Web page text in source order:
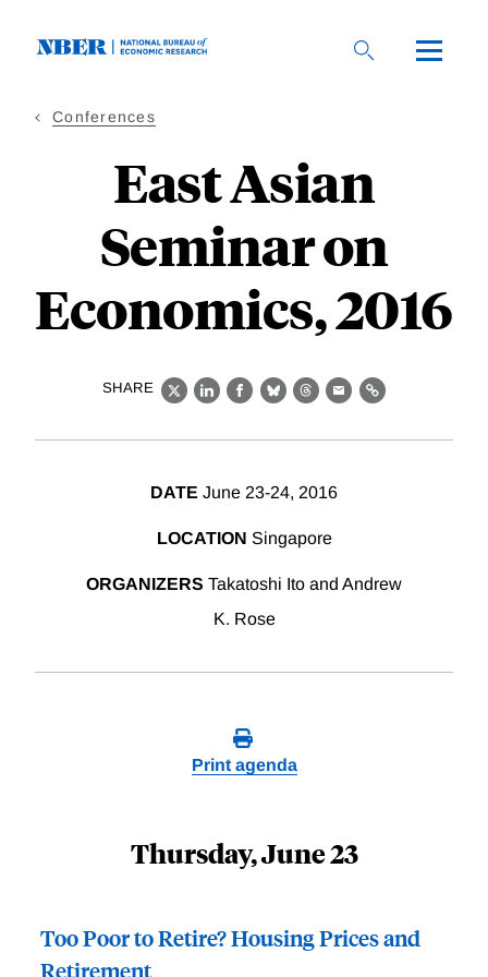
Conferences
East Asian
Seminar on
Economics, 2016
SHARE
X LinkedIn
Facebook
BlueskyThreads
EmailLink
DATE June 23-24, 2016
LOCATION Singapore
ORGANIZERS Takatoshi Ito and Andrew
K. Rose
Print agenda
Thursday, June 23
Too Poor to Retire? Housing Prices and
Retirement